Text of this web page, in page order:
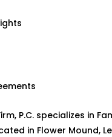
P.C. specializes in
in Flower Mound,